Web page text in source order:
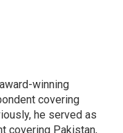
winning
covering
he served as
covering Pakistan,